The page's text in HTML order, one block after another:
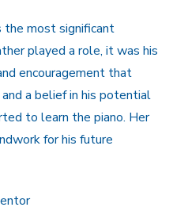
most significant
played a role, it was his
encouragement that
a belief in his potential
to learn the piano. Her
for his future